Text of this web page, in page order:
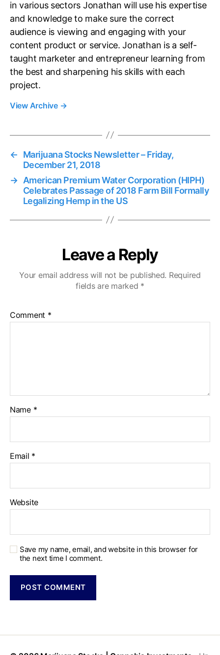
in various sectors Jonathan will use his expertise
and knowledge to make sure the correct
audience is viewing and engaging with your
content product or service. Jonathan is a self-
taught marketer and entrepreneur learning from
the best and sharpening his skills with each
project.
View Archive →
←
Marijuana Stocks Newsletter – Friday,
December 21, 2018
→ American Premium Water Corporation (HIPH)
Celebrates Passage of 2018 Farm Bill Formally
Legalizing Hemp in the US
Leave a Reply
Your email address will not be published. Required
fields are marked *
Comment *
Name *
Email *
Website
Save my name, email, and website in this browser for
the next time I comment.